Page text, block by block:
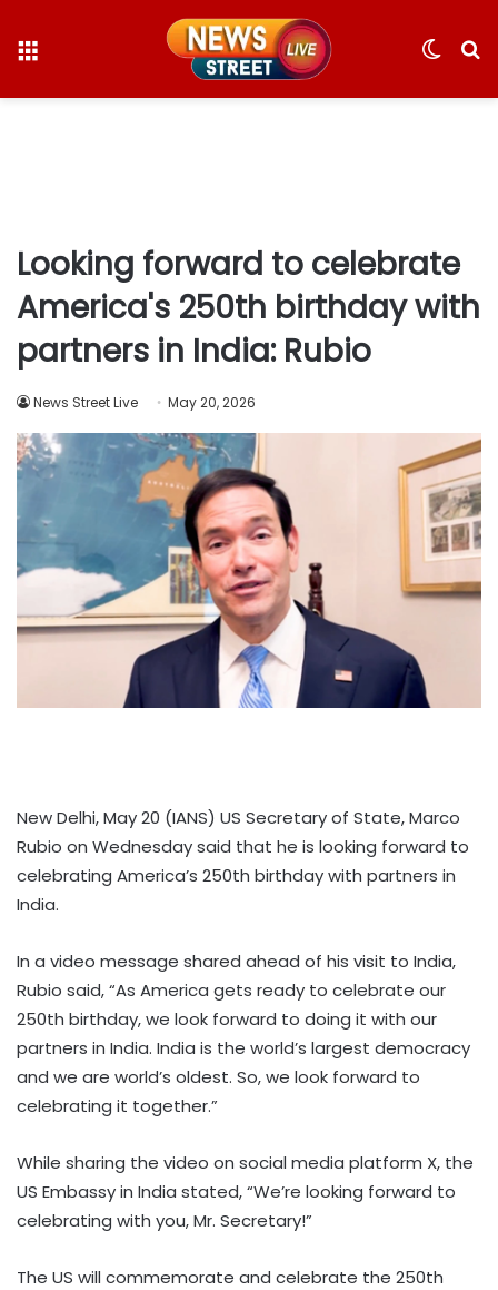
Switch
Looking forward to celebrate
America's 250th birthday with
partners in India: Rubio
News Street Live May 20, 2026
New Delhi, May 20 (IANS) US Secretary of State, Marco
Rubio on Wednesday said that he is looking forward to
celebrating America’s 250th birthday with partners in
India.
In a video message shared ahead of his visit to India,
Rubio said, “As America gets ready to celebrate our
250th birthday, we look forward to doing it with our
partners in India. India is the world’s largest democracy
and we are world’s oldest. So, we look forward to
celebrating it together.”
While sharing the video on social media platform X, the
US Embassy in India stated, “We’re looking forward to
celebrating with you, Mr. Secretary!”
The US will commemorate and celebrate the 250th